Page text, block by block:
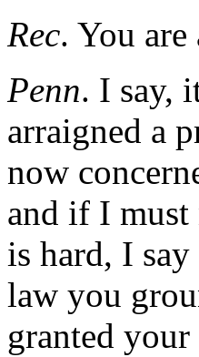
Rec. You
Penn. I say,
arraigned a
now
and if I must
is hard, I
law you
granted